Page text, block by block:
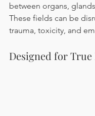
between organs,
These fields can be
trauma, toxicity, and
Designed for